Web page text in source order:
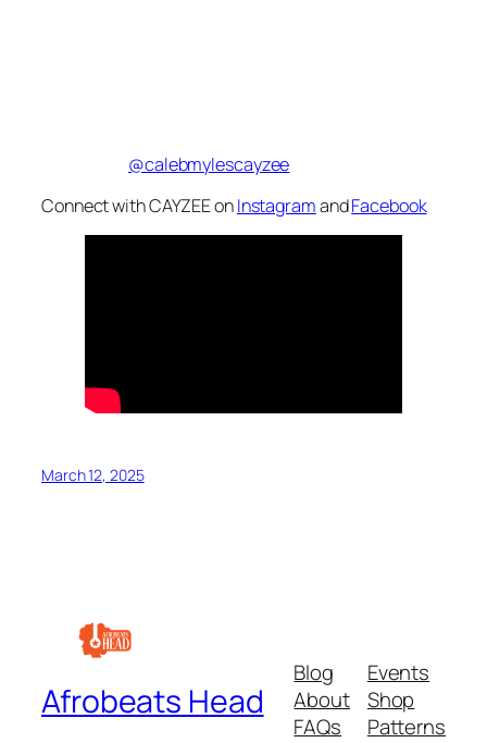
@calebmylescayzee
Connect with CAYZEE onInstagramandFacebook
March 12, 2025
Afrobeats Head
Blog
About
FAQs
Events
Shop
Patterns